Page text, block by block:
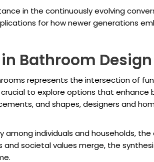
in the continuously evolving
for how newer generations
Bathroom Design
represents the intersection of
to explore options that
and shapes, designers and
individuals and households,
societal values merge, the